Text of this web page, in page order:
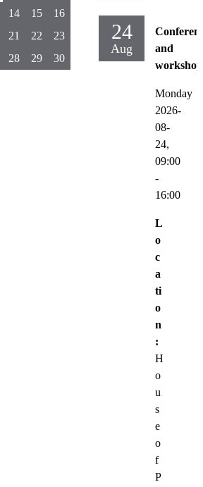
24
Aug
and
Monday
2026-
08-
24,
09:00
-
16:00
L
o
c
a
ti
o
n
:
H
o
u
s
e
o
f
P
14 15
16
21 22
23
28 29
30